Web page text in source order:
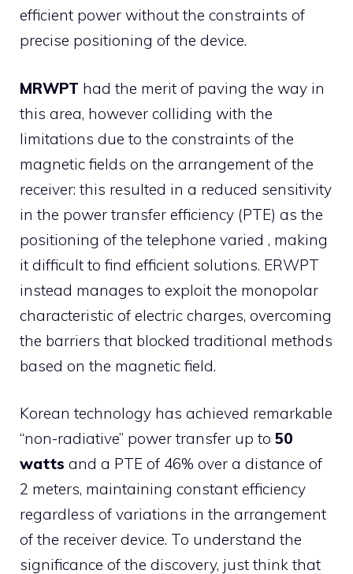
efficient power without the constraints of
precise positioning of the device.
MRWPT had the merit of paving the way in
this area, however colliding with the
limitations due to the constraints of the
magnetic fields on the arrangement of the
receiver: this resulted in a reduced sensitivity
in the power transfer efficiency (PTE) as the
positioning of the telephone varied , making
it difficult to find efficient solutions. ERWPT
instead manages to exploit the monopolar
characteristic of electric charges, overcoming
the barriers that blocked traditional methods
based on the magnetic field.
Korean technology has achieved remarkable
“non-radiative” power transfer up to 50
watts and a PTE of 46% over a distance of
2 meters, maintaining constant efficiency
regardless of variations in the arrangement
of the receiver device. To understand the
significance of the discovery, just think that